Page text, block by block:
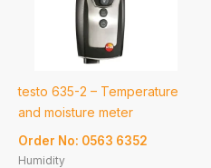
testo 635-2 – Temperature
and moisture meter
Order No: 0563 6352
Humidity